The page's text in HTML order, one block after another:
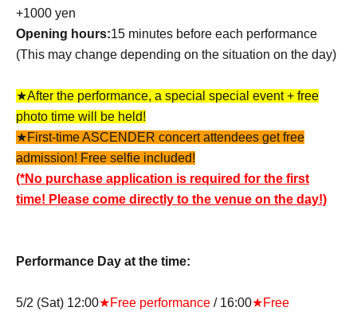
+1000 yen
Opening hours:15 minutes before each performance
(This may change depending on the situation on the day)
★After the performance, a special special event + free
photo time will be held!
★First-time ASCENDER concert attendees get free
admission! Free selfie included!
(*No purchase application is required for the first
time! Please come directly to the venue on the day!)
Performance Day at the time:
5/2 (Sat) 12:00★Free performance / 16:00★Free